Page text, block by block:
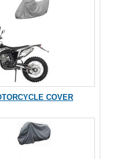
COVER